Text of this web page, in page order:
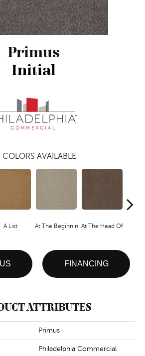
Primus
Initial
COLORS AVAILABLE
A List At The Beginnin At The Head Of
FINANCING
ATTRIBUTES
Primus
Philadelphia Commercial